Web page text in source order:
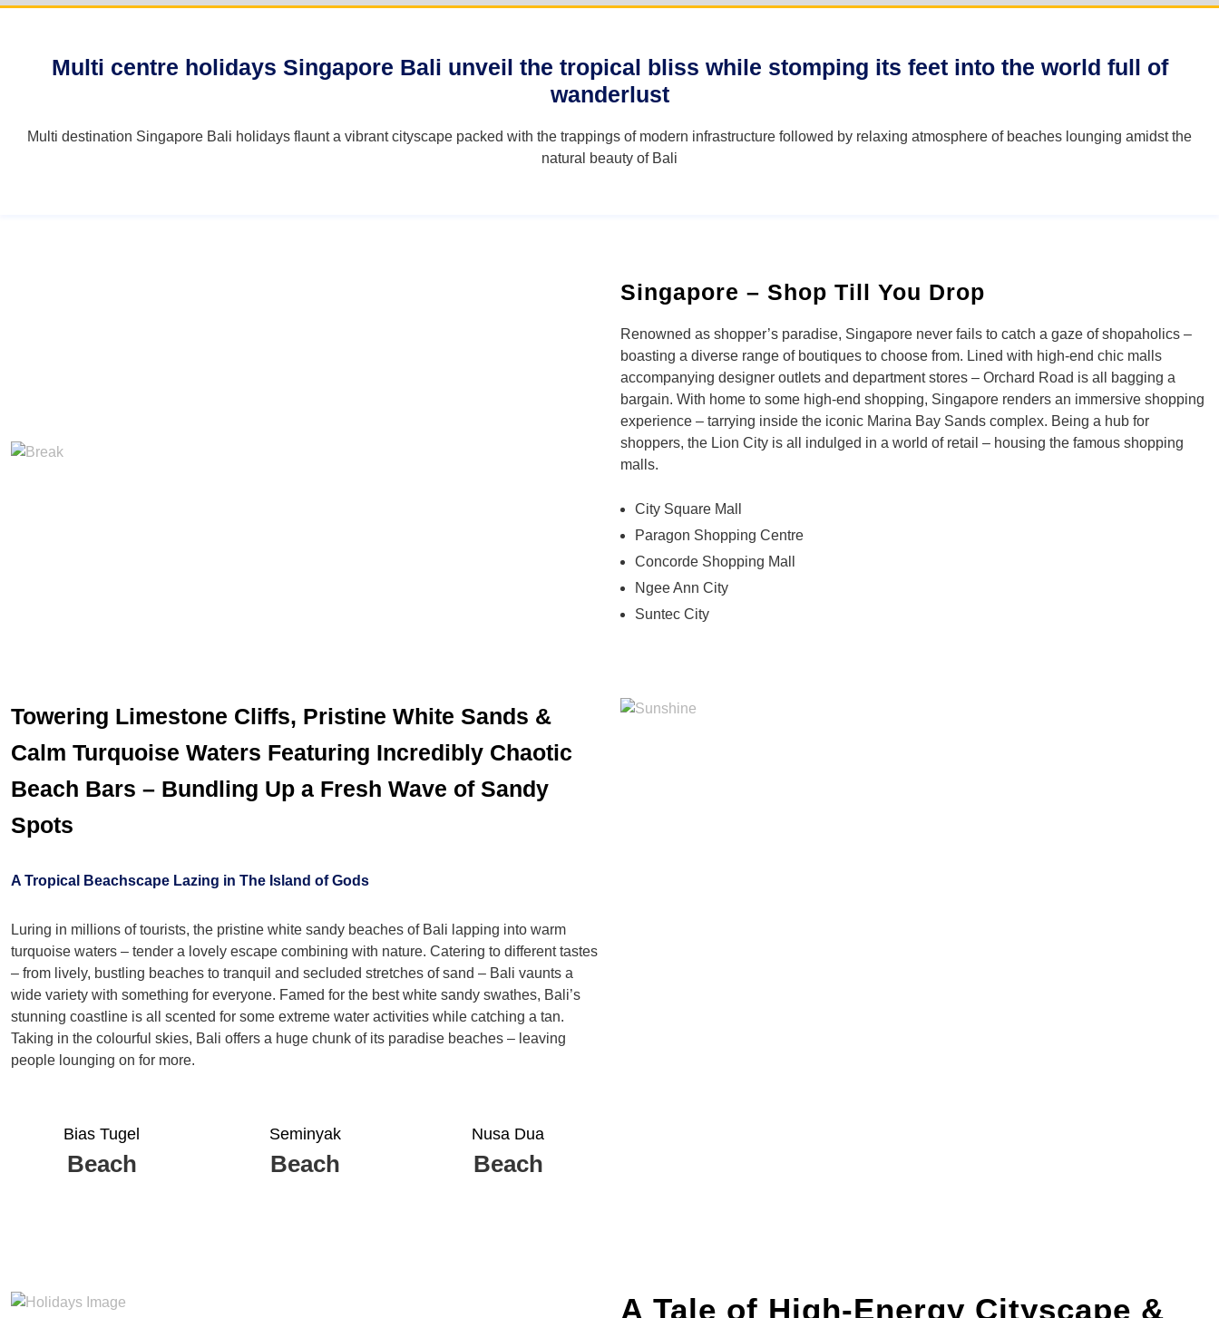
Multi centre holidays Singapore Bali unveil the tropical bliss while stomping its feet into the world full of
wanderlust
Multi destination Singapore Bali holidays flaunt a vibrant cityscape packed with the trappings of modern infrastructure followed by relaxing atmosphere of beaches lounging amidst the
natural beauty of Bali
Singapore – Shop Till You Drop
Renowned as shopper’s paradise, Singapore never fails to catch a gaze of shopaholics –
boasting a diverse range of boutiques to choose from. Lined with high-end chic malls
accompanying designer outlets and department stores – Orchard Road is all bagging a
bargain. With home to some high-end shopping, Singapore renders an immersive shopping
experience – tarrying inside the iconic Marina Bay Sands complex. Being a hub for
shoppers, the Lion City is all indulged in a world of retail – housing the famous shopping
malls.
City Square Mall
Paragon Shopping Centre
Concorde Shopping Mall
Ngee Ann City
Suntec City
Towering Limestone Cliffs, Pristine White Sands &
Calm Turquoise Waters Featuring Incredibly Chaotic
Beach Bars – Bundling Up a Fresh Wave of Sandy
Spots
A Tropical Beachscape Lazing in The Island of Gods
Luring in millions of tourists, the pristine white sandy beaches of Bali lapping into warm
turquoise waters – tender a lovely escape combining with nature. Catering to different tastes
– from lively, bustling beaches to tranquil and secluded stretches of sand – Bali vaunts a
wide variety with something for everyone. Famed for the best white sandy swathes, Bali’s
stunning coastline is all scented for some extreme water activities while catching a tan.
Taking in the colourful skies, Bali offers a huge chunk of its paradise beaches – leaving
people lounging on for more.
Bias Tugel
Beach
Seminyak
Beach
Nusa Dua
Beach
A Tale of High-Energy Cityscape &